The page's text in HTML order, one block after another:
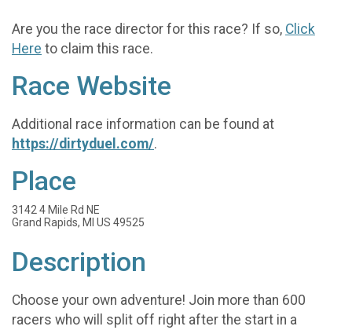
Are you the race director for this race? If so, Click
Here to claim this race.
Race Website
Additional race information can be found at
https://dirtyduel.com/.
Place
3142 4 Mile Rd NE
Grand Rapids, MI US 49525
Description
Choose your own adventure! Join more than 600
racers who will split off right after the start in a